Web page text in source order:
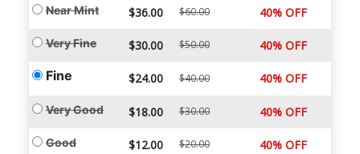
Near Mint $36.00 $60.00 40% OFF
Very Fine $30.00 $50.00 40% OFF
Fine $24.00 $40.00 40% OFF
Very Good $18.00 $30.00 40% OFF
Good $12.00 $20.00 40% OFF